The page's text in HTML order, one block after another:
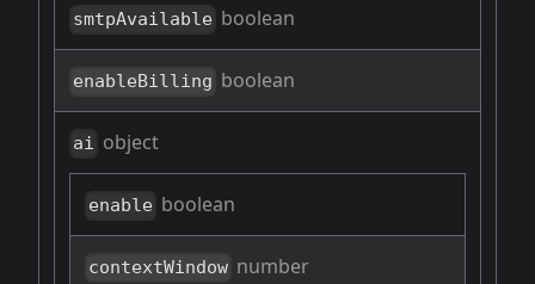
smtpAvailable boolean
enableBilling boolean
ai object
enable boolean
contextWindow number